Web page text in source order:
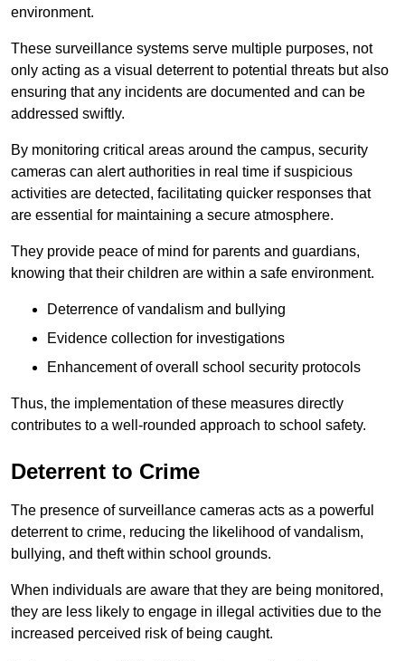
environment.
These surveillance systems serve multiple purposes, not
only acting as a visual deterrent to potential threats but also
ensuring that any incidents are documented and can be
addressed swiftly.
By monitoring critical areas around the campus, security
cameras can alert authorities in real time if suspicious
activities are detected, facilitating quicker responses that
are essential for maintaining a secure atmosphere.
They provide peace of mind for parents and guardians,
knowing that their children are within a safe environment.
Deterrence of vandalism and bullying
Evidence collection for investigations
Enhancement of overall school security protocols
Thus, the implementation of these measures directly
contributes to a well-rounded approach to school safety.
Deterrent to Crime
The presence of surveillance cameras acts as a powerful
deterrent to crime, reducing the likelihood of vandalism,
bullying, and theft within school grounds.
When individuals are aware that they are being monitored,
they are less likely to engage in illegal activities due to the
increased perceived risk of being caught.